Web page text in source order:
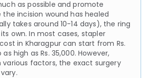
as possible and promote
the incision wound has healed
takes around 10-14 days), the ring
own. In most cases, stapler
in Kharagpur can start from Rs.
high as Rs. 35,000. However,
various factors, the exact surgery